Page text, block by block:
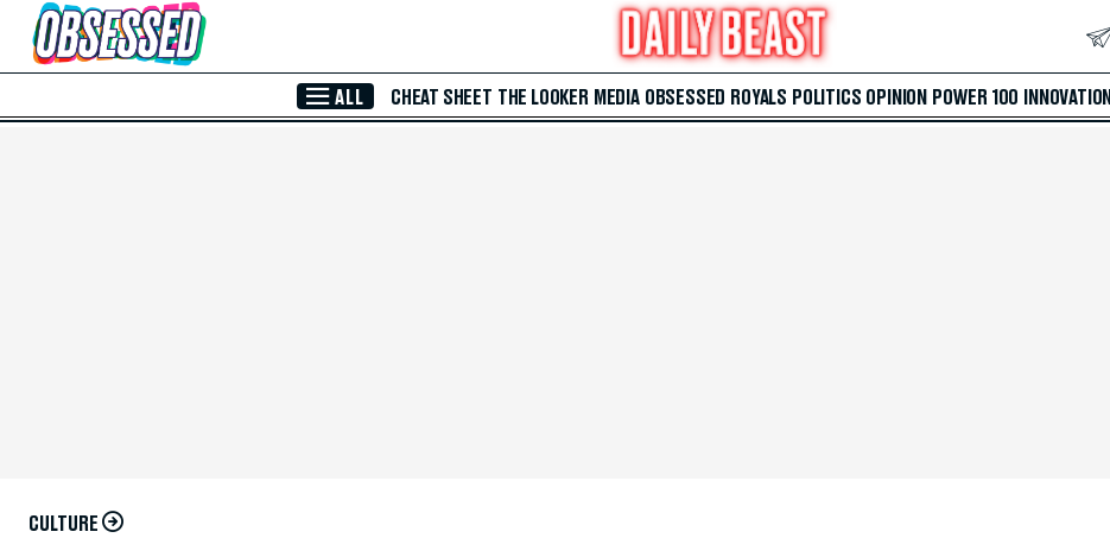
Skip to Main Content
ALL CHEAT SHEET THE LOOKER MEDIA OBSESSED ROYALS POLITICS OPINION POWER 100 INNOVATION
CULTURE